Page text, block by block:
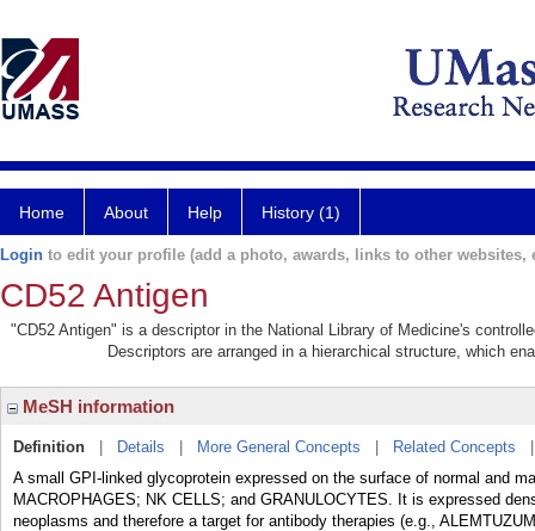
Home About Help History (1)
Login to edit your profile (add a photo, awards, links to other websites,
CD52 Antigen
"CD52 Antigen" is a descriptor in the National Library of Medicine's
Descriptors are arranged in a hierarchical structure, which
MeSH information
Definition Details More General Concepts Related Concepts
A small GPI-linked glycoprotein expressed on the surface of normal and
MACROPHAGES; NK CELLS; and GRANULOCYTES. It is expressed
neoplasms and therefore a target for antibody therapies (e.g.,